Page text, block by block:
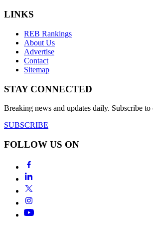
LINKS
REB Rankings
About Us
Advertise
Contact
Sitemap
STAY CONNECTED
Breaking news and updates daily. Subscribe to
SUBSCRIBE
FOLLOW US ON